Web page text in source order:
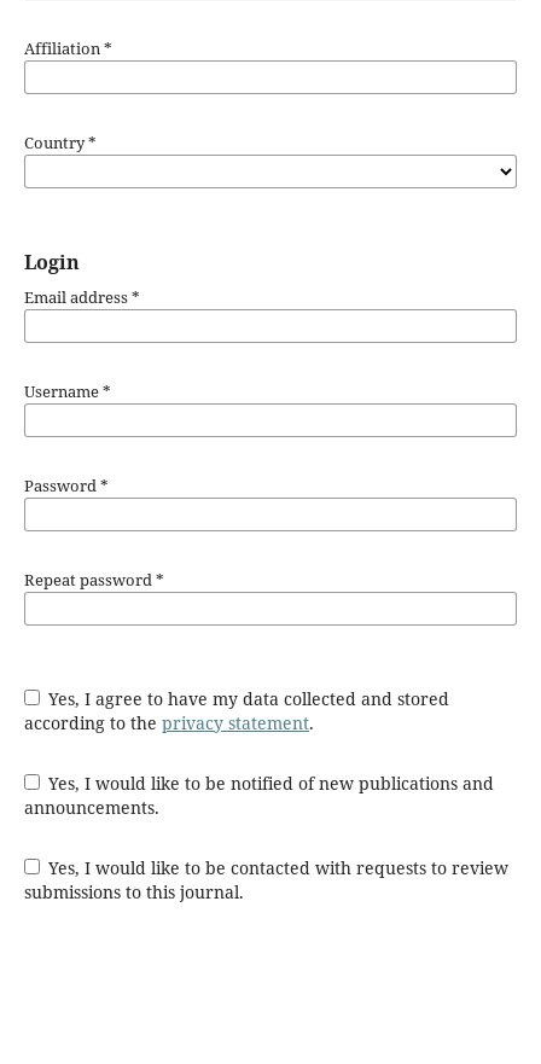
Affiliation*
Country*
Login
Email address*
Username*
Password*
Repeat password*
Yes, I agree to have my data collected and stored
according to the privacy statement.
Yes, I would like to be notified of new publications and
announcements.
Yes, I would like to be contacted with requests to review
submissions to this journal.